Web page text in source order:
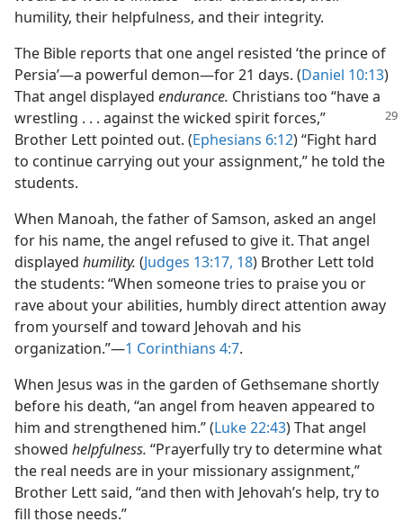
humility, their helpfulness, and their integrity.
The Bible reports that one angel resisted ‘the prince of
Persia’​—a powerful demon—​for 21 days. (Daniel 10:13)
That angel displayed endurance. Christians too “have a
wrestling . . . against the wicked spirit forces,”
Brother Lett pointed out. (Ephesians 6:12) “Fight hard
to continue carrying out your assignment,” he told the
students.
When Manoah, the father of Samson, asked an angel
for his name, the angel refused to give it. That angel
displayed humility. (Judges 13:17, 18) Brother Lett told
the students: “When someone tries to praise you or
rave about your abilities, humbly direct attention away
from yourself and toward Jehovah and his
organization.”​—1 Corinthians 4:7.
When Jesus was in the garden of Gethsemane shortly
before his death, “an angel from heaven appeared to
him and strengthened him.” (Luke 22:43) That angel
showed helpfulness. “Prayerfully try to determine what
the real needs are in your missionary assignment,”
Brother Lett said, “and then with Jehovah’s help, try to
fill those needs.”